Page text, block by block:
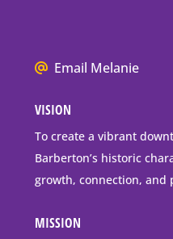
Mailing
We
go
to
downtown
Barberton
Email Melanie
VISION
To create a vibrant
Barberton’s historic
growth, connection, and
MISSION